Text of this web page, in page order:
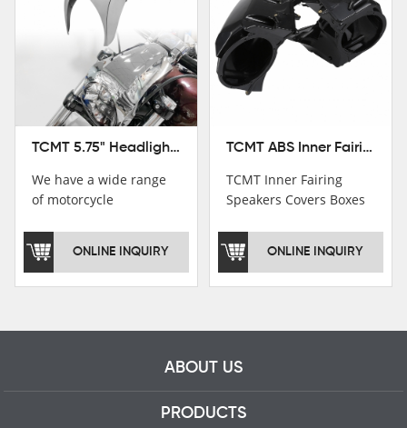
TCMT 5.75" Headlight Fairing Cover Mask Fit For Harley Softail Breakout 18-22
We have a wide range
of motorcycle
welcome to pay
attention，i will reply
ONLINE INQUIRY
TCMT ABS Inner Fairing Speaker Boxes Covers For Harley Touring Road Glide 2015-2020
TCMT Inner Fairing
Speakers Covers Boxes
18 Motorcycle Parts
ONLINE INQUIRY
ABOUT US
PRODUCTS